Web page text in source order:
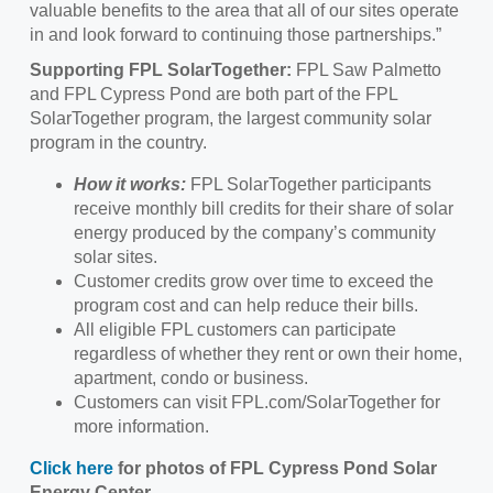
valuable benefits to the area that all of our sites operate
in and look forward to continuing those partnerships.”
Supporting FPL SolarTogether: FPL Saw Palmetto
and FPL Cypress Pond are both part of the FPL
SolarTogether program, the largest community solar
program in the country.
How it works: FPL SolarTogether participants
receive monthly bill credits for their share of solar
energy produced by the company’s community
solar sites.
Customer credits grow over time to exceed the
program cost and can help reduce their bills.
All eligible FPL customers can participate
regardless of whether they rent or own their home,
apartment, condo or business.
Customers can visit FPL.com/SolarTogether for
more information.
Click here for photos of FPL Cypress Pond Solar